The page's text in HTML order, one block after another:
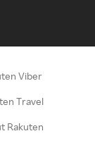
Viber
Travel
Rakuten